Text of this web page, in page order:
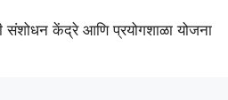
संशोधन केंद्रे आणि प्रयोगशाळा योजना